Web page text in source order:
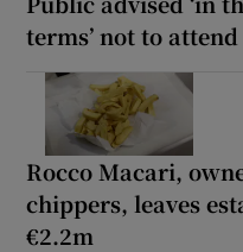
terms’ not to
Rocco Macari,
chippers, leaves
€2.2m